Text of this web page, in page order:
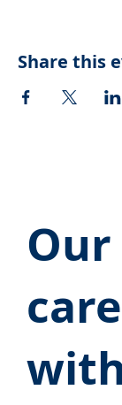
Share this